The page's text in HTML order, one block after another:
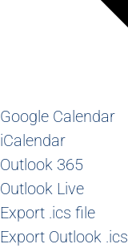
Google Calendar
iCalendar
Outlook 365
Outlook Live
Export .ics file
Export Outlook